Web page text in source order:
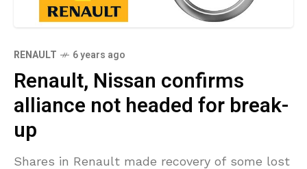
RENAULT 6 years ago
Renault, Nissan confirms
alliance not headed for break-
up
Shares in Renault made recovery of some lost